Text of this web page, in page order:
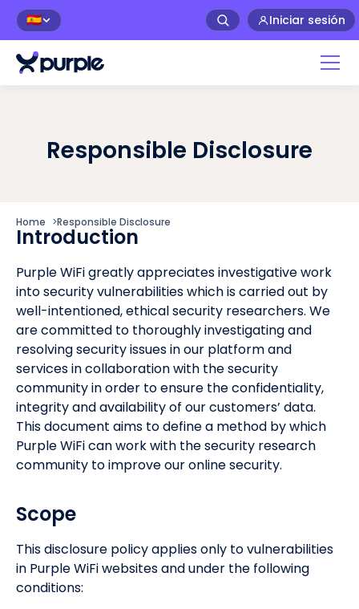
🇪🇸 Iniciar sesión
Responsible Disclosure
Home >Responsible Disclosure
Introduction
Purple WiFi greatly appreciates investigative work
into security vulnerabilities which is carried out by
well-intentioned, ethical security researchers. We
are committed to thoroughly investigating and
resolving security issues in our platform and
services in collaboration with the security
community in order to ensure the confidentiality,
integrity and availability of our customers’ data.
This document aims to define a method by which
Purple WiFi can work with the security research
community to improve our online security.
Scope
This disclosure policy applies only to vulnerabilities
in Purple WiFi websites and under the following
conditions: